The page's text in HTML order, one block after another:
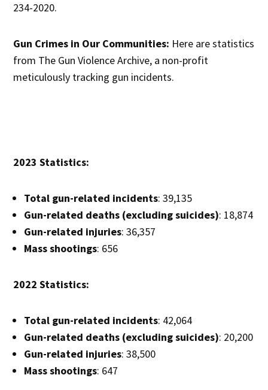
234-2020.
Gun Crimes in Our Communities: Here are statistics
from The Gun Violence Archive, a non-profit
meticulously tracking gun incidents.
2023 Statistics:
Total gun-related incidents: 39,135
Gun-related deaths (excluding suicides): 18,874
Gun-related injuries: 36,357
Mass shootings: 656
2022 Statistics:
Total gun-related incidents: 42,064
Gun-related deaths (excluding suicides): 20,200
Gun-related injuries: 38,500
Mass shootings: 647